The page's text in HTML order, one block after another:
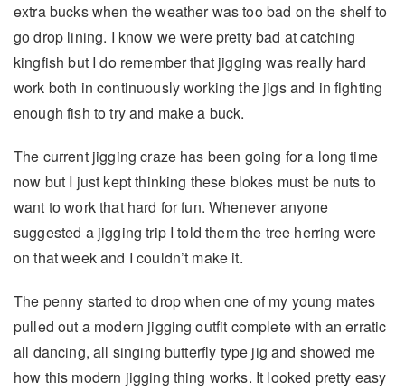
extra bucks when the weather was too bad on the shelf to
go drop lining. I know we were pretty bad at catching
kingfish but I do remember that jigging was really hard
work both in continuously working the jigs and in fighting
enough fish to try and make a buck.
The current jigging craze has been going for a long time
now but I just kept thinking these blokes must be nuts to
want to work that hard for fun. Whenever anyone
suggested a jigging trip I told them the tree herring were
on that week and I couldn’t make it.
The penny started to drop when one of my young mates
pulled out a modern jigging outfit complete with an erratic
all dancing, all singing butterfly type jig and showed me
how this modern jigging thing works. It looked pretty easy